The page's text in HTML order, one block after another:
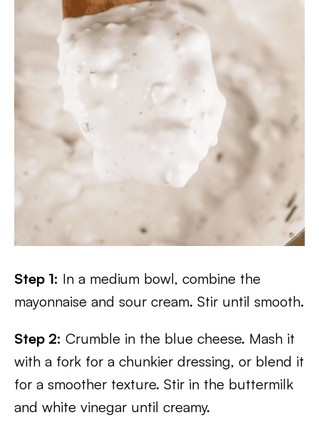
Step 1: In a medium bowl, combine the
mayonnaise and sour cream. Stir until smooth.
Step 2: Crumble in the blue cheese. Mash it
with a fork for a chunkier dressing, or blend it
for a smoother texture. Stir in the buttermilk
and white vinegar until creamy.